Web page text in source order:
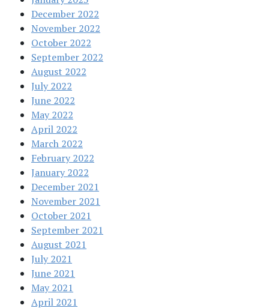
December 2022
November 2022
October 2022
September 2022
August 2022
July 2022
June 2022
May 2022
April 2022
March 2022
February 2022
January 2022
December 2021
November 2021
October 2021
September 2021
August 2021
July 2021
June 2021
May 2021
April 2021